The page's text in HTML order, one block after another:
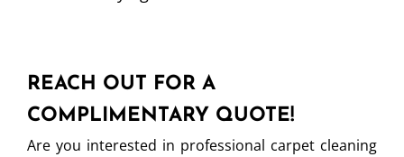
REACH OUT FOR A
COMPLIMENTARY QUOTE!
Are you interested in professional carpet cleaning